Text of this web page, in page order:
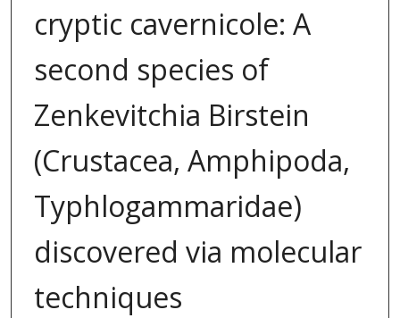
cryptic cavernicole: A
second species of
Zenkevitchia Birstein
(Crustacea, Amphipoda,
Typhlogammaridae)
discovered via molecular
techniques